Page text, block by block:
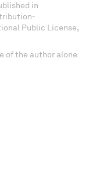
in
Public License,
of the author alone